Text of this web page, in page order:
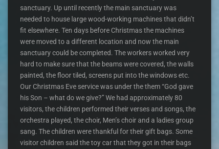
sanctuary. Up until recently the main sanctuary was
needed to house large wood-working machines that didn’t
fit elsewhere. Ten days before Christmas the machines
were moved to a different location and now the main
sanctuary could be completed. The workers worked very
hard to make sure that the beams were covered, the walls
painted, the floor tiled, screens put into the windows etc.
Our Christmas Eve service was under the them “God gave
his Son – what do we give?” We had approximately 80
visitors, the children performed their verses and songs, the
orchestra played, the choir, Men’s choir and a ladies group
sang. The children were thankful for their gift bags. Some
visitor children said the toy car that they got in their bags